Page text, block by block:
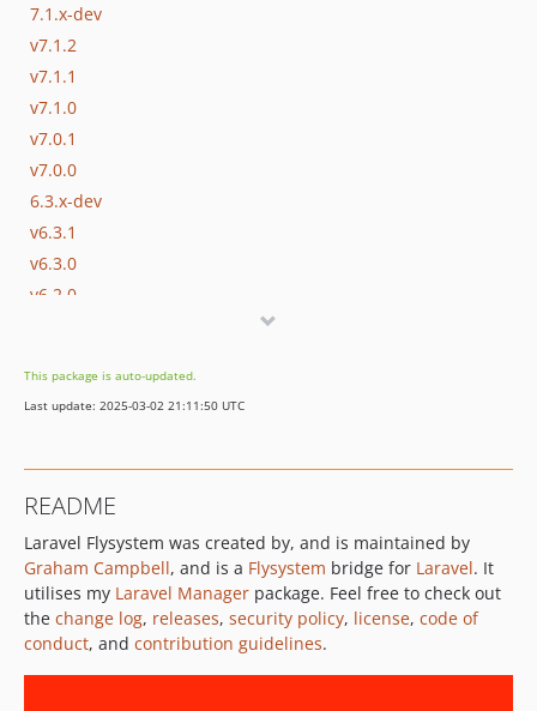
7.1.x-dev
v7.1.2
v7.1.1
v7.1.0
v7.0.1
v7.0.0
6.3.x-dev
v6.3.1
v6.3.0
v6.2.0
5.3.x-dev
v5.3.0
v5.0.0
4.1.x-dev
v4.1.0
v4.0.0
3.7.x-dev
This package is auto-updated.
Last update: 2025-03-02 21:11:50 UTC
README
Laravel Flysystem was created by, and is maintained by
Graham Campbell, and is a Flysystem bridge for Laravel. It
utilises my Laravel Manager package. Feel free to check out
the change log, releases, security policy, license, code of
conduct, and contribution guidelines.